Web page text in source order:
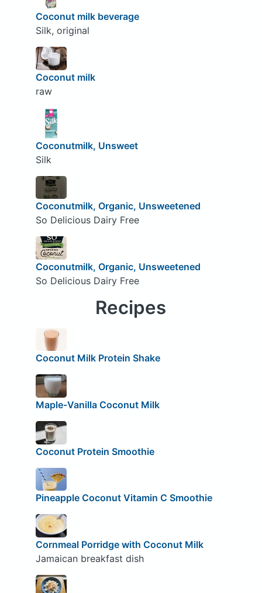
Coconut milk beverage
Silk, original
Coconut milk
raw
Coconutmilk, Unsweet
Silk
Coconutmilk, Organic, Unsweetened
So Delicious Dairy Free
Coconutmilk, Organic, Unsweetened
So Delicious Dairy Free
Recipes
Coconut Milk Protein Shake
Maple-Vanilla Coconut Milk
Coconut Protein Smoothie
Pineapple Coconut Vitamin C Smoothie
Cornmeal Porridge with Coconut Milk
Jamaican breakfast dish